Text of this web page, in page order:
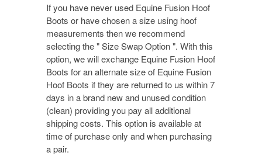
If you have never used Equine Fusion Hoof
Boots or have chosen a size using hoof
measurements then we recommend
selecting the " Size Swap Option ". With this
option, we will exchange Equine Fusion Hoof
Boots for an alternate size of Equine Fusion
Hoof Boots if they are returned to us within 7
days in a brand new and unused condition
(clean) providing you pay all additional
shipping costs. This option is available at
time of purchase only and when purchasing
a pair.